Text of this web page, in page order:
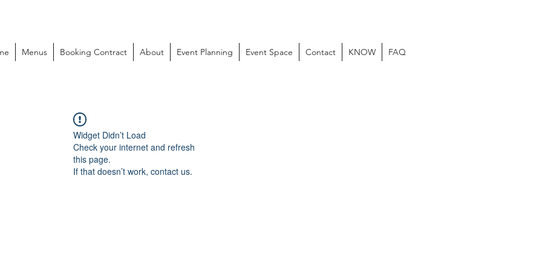
Menus Booking Contract About Event Planning Event Space Contact KNOW FAQ
Widget Didn’t Load
Check your internet and refresh
this page.
If that doesn’t work, contact us.